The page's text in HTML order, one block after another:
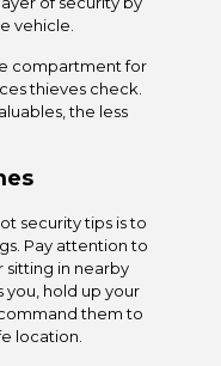
vehicle.
compartment for
thieves check.
the less
security tips is to
Pay attention to
sitting in nearby
you, hold up your
them to
location.